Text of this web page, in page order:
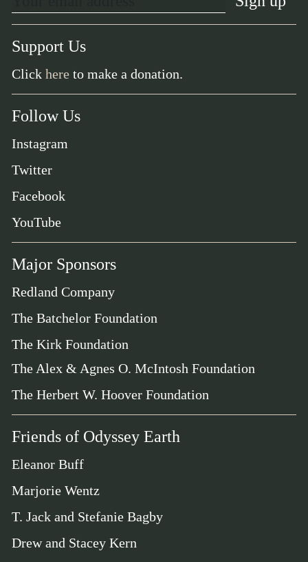
Support Us
Click here to make a donation.
Follow Us
Instagram
Twitter
Facebook
YouTube
Major Sponsors
Redland Company
The Batchelor Foundation
The Kirk Foundation
The Alex & Agnes O. McIntosh Foundation
The Herbert W. Hoover Foundation
Friends of Odyssey Earth
Eleanor Buff
Marjorie Wentz
T. Jack and Stefanie Bagby
Drew and Stacey Kern